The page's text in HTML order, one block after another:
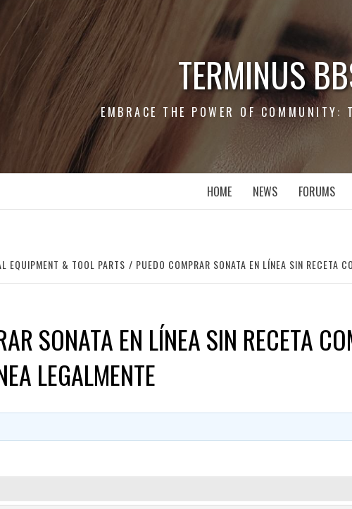
TERMINUS
EMBRACE THE POWER OF COMMUNITY:
HOME NEWS FORUMS
EQUIPMENT & TOOL PARTS PUEDO COMPRAR SONATA EN LÍNEA SIN RECETA
SONATA EN LÍNEA SIN RECETA
LEGALMENTE